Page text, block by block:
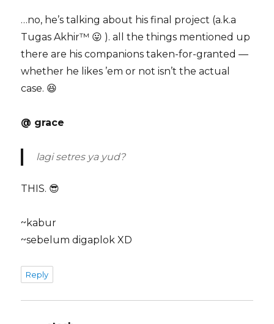
…no, he’s talking about his final project (a.k.a
Tugas Akhir™ 😛 ). all the things mentioned up
there are his companions taken-for-granted —
whether he likes ’em or not isn’t the actual
case. 😆
@ grace
lagi setres ya yud?
THIS. 😎
~kabur
~sebelum digaplok XD
Reply